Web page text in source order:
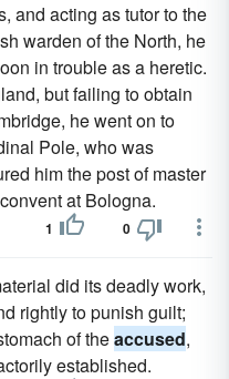
and acting as tutor to the
warden of the North, he
in trouble as a heretic.
but failing to obtain
he went on to
Pole, who was
him the post of master
at Bologna.
1 0
did its deadly work,
rightly to punish guilt;
of theaccused,
established.